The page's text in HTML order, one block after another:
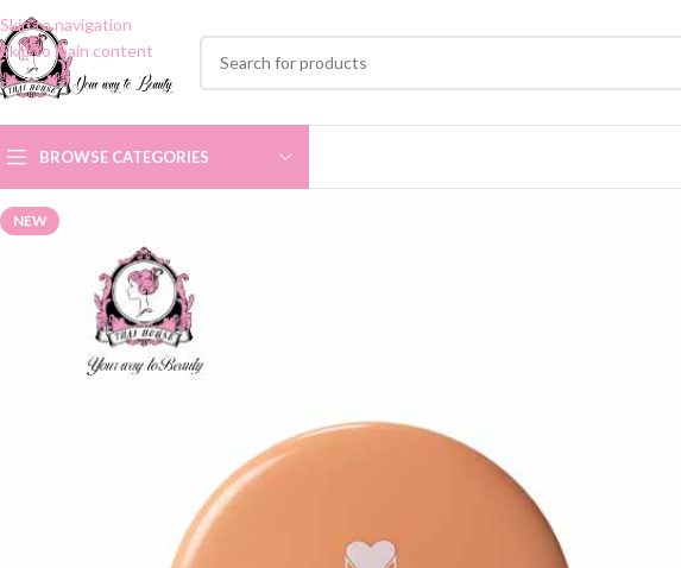
Skip to navigation
Skip to main content
BROWSE CATEGORIES
NEW